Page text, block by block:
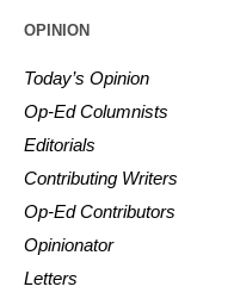
OPINION
Today’s Opinion
Op-Ed Columnists
Editorials
Contributing Writers
Op-Ed Contributors
Opinionator
Letters